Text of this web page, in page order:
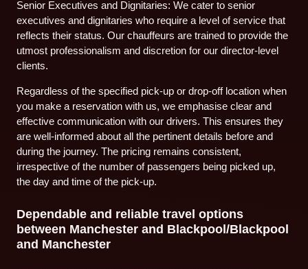
Senior Executives and Dignitaries: We cater to senior
executives and dignitaries who require a level of service that
reflects their status. Our chauffeurs are trained to provide the
utmost professionalism and discretion for our director-level
clients.
Regardless of the specified pick-up or drop-off location when
you make a reservation with us, we emphasise clear and
effective communication with our drivers. This ensures they
are well-informed about all the pertinent details before and
during the journey. The pricing remains consistent,
irrespective of the number of passengers being picked up,
the day and time of the pick-up.
Dependable and reliable travel options
between Manchester and Blackpool/Blackpool
and Manchester